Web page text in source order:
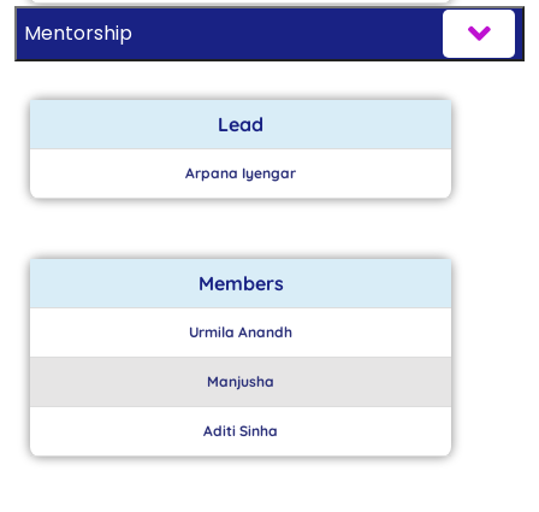
Mentorship
Lead
Arpana Iyengar
Members
Urmila Anandh
Manjusha
Aditi Sinha